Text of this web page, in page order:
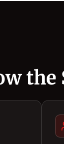
the